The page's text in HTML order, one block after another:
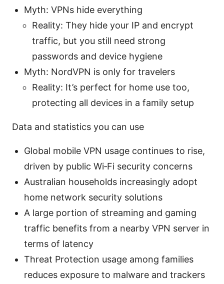
Myth: VPNs hide everything
Reality: They hide your IP and encrypt
traffic, but you still need strong
passwords and device hygiene
Myth: NordVPN is only for travelers
Reality: It’s perfect for home use too,
protecting all devices in a family setup
Data and statistics you can use
Global mobile VPN usage continues to rise,
driven by public Wi‑Fi security concerns
Australian households increasingly adopt
home network security solutions
A large portion of streaming and gaming
traffic benefits from a nearby VPN server in
terms of latency
Threat Protection usage among families
reduces exposure to malware and trackers